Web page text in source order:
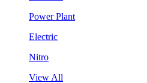
Power Plant
Electric
Nitro
View All